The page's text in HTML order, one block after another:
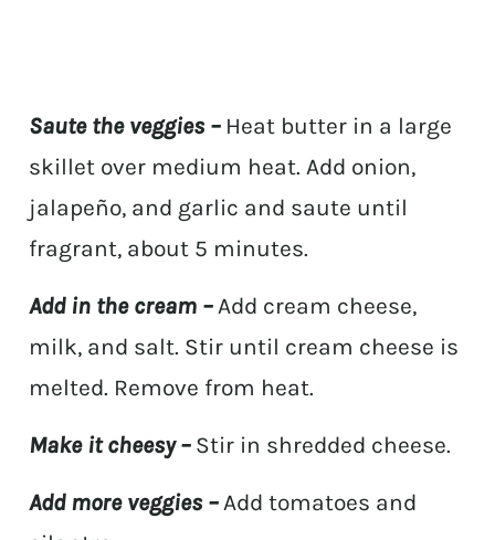
Saute the veggies – Heat butter in a large
skillet over medium heat. Add onion,
jalapeño, and garlic and saute until
fragrant, about 5 minutes.
Add in the cream – Add cream cheese,
milk, and salt. Stir until cream cheese is
melted. Remove from heat.
Make it cheesy –Stir in shredded cheese.
Add more veggies –Add tomatoes and